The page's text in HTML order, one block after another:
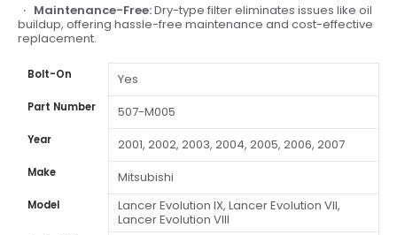
Maintenance-Free:Dry-type filter eliminates issues like oil
buildup, offering hassle-free maintenance and cost-effective
replacement.
Bolt-On Yes
Part Number 507-M005
Year 2001, 2002, 2003, 2004, 2005, 2006, 2007
Make Mitsubishi
Model
Lancer Evolution IX, Lancer Evolution VII,
Lancer Evolution VIII